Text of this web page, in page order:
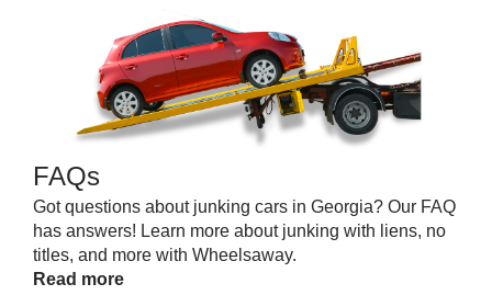
FAQs
Got questions about junking cars in Georgia? Our FAQ
has answers! Learn more about junking with liens, no
titles, and more with Wheelsaway.
Read more